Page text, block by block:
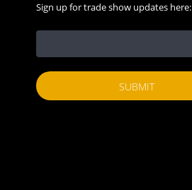
Sign up for trade show updates here: